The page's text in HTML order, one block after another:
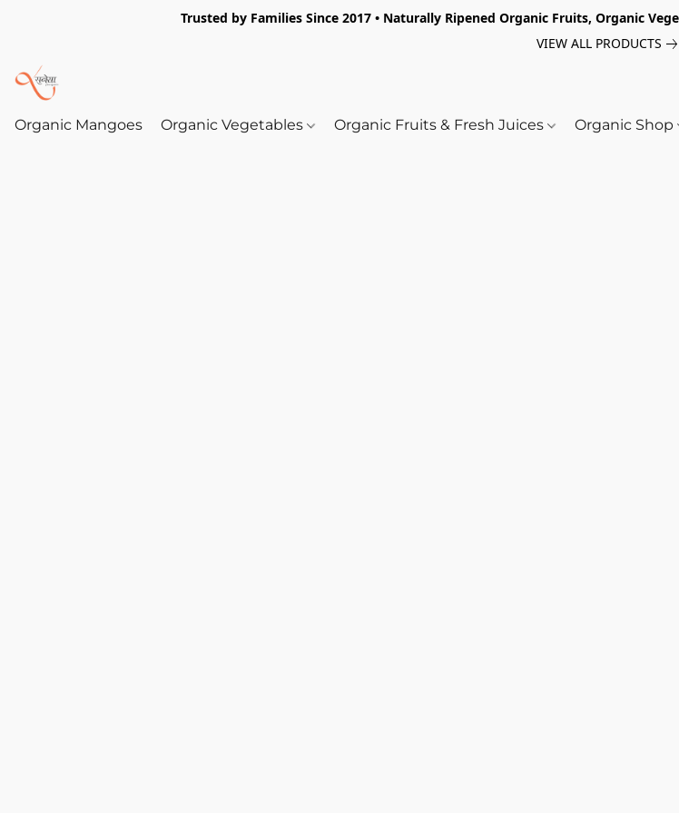
Trusted by Families Since 2017 • Naturally Ripened Organic Fruits, Organic
VIEW ALL PRODUCTS
Organic Mangoes Organic Vegetables Organic Fruits & Fresh Juices Organic Shop